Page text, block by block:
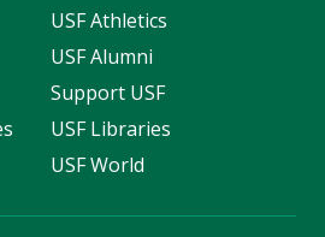
USF Athletics
USF Alumni
Support USF
USF Libraries
USF World